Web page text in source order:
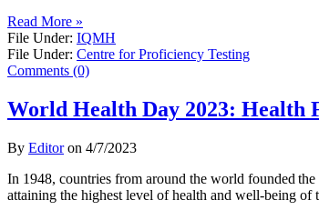
Read More »
File Under: IQMH
File Under: Centre for Proficiency Testing
Comments (0)
World Health Day 2023: Health
By Editoron 4/7/2023
In 1948, countries from around the world founded
attaining the highest level of health and well-being of